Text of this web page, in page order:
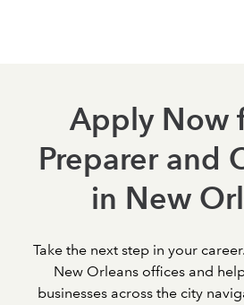
Apply Now
Preparer and
in New
Take the next step in your
New Orleans offices and
businesses across the city